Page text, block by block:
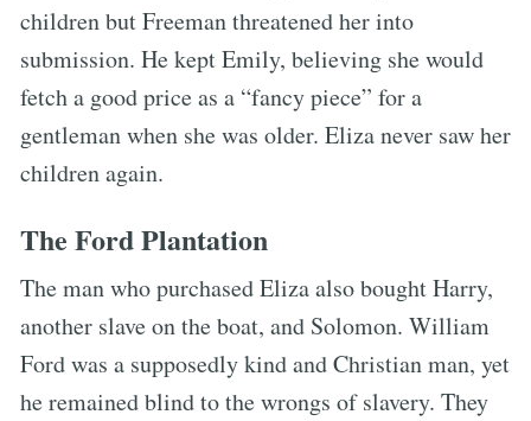
children but Freeman threatened her into
submission. He kept Emily, believing she would
fetch a good price as a “fancy piece” for a
gentleman when she was older. Eliza never saw her
children again.
The Ford Plantation
The man who purchased Eliza also bought Harry,
another slave on the boat, and Solomon. William
Ford was a supposedly kind and Christian man, yet
he remained blind to the wrongs of slavery. They